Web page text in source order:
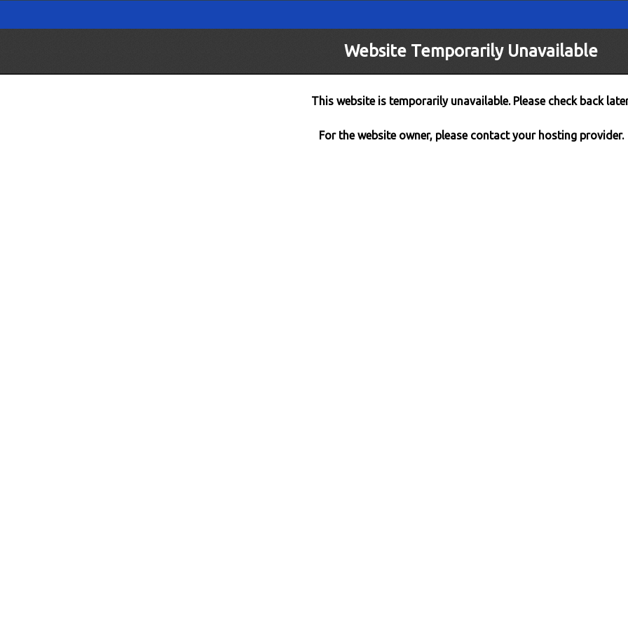
Website Temporarily Unavailable
This website is temporarily unavailable. Please check back
For the website owner, please contact your hosting provider.